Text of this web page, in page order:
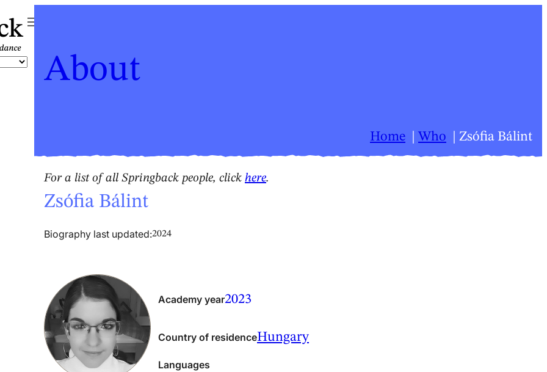
About
Home Who Zsófia Bálint
For a list of all Springback people, click here.
Zsófia Bálint
Biography last updated:2024
Academy year2023
Country of residenceHungary
Languages